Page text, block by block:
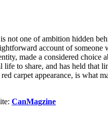
not one of ambition hidden
account of someone
made a considered choice
life to share, and has held that
carpet appearance, is what
CanMagzine